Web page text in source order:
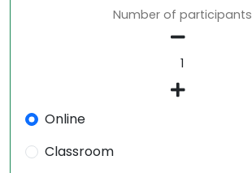
Number of participants
Online
Classroom